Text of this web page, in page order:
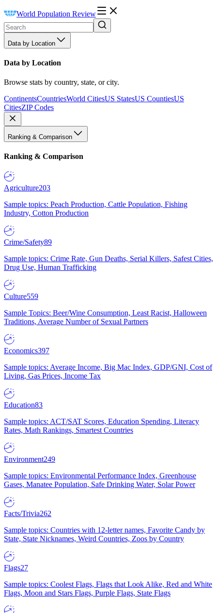
World Population Review
Data by Location
Data by Location
Browse stats by country, state, or city.
ContinentsCountriesWorld CitiesUS StatesUS CountiesUS
CitiesZIP Codes
Ranking & Comparison
Ranking & Comparison
Agriculture203
Sample topics: Peach Production, Cattle Population, Fishing
Industry, Cotton Production
Crime/Safety89
Sample topics: Crime Rate, Gun Deaths, Serial Killers, Safest Cities,
Drug Use, Human Trafficking
Culture559
Sample Topics: Beer/Wine Consumption, Least Racist, Halloween
Traditions, Average Number of Sexual Partners
Economics397
Sample topics: Average Income, Big Mac Index, GDP/GNI, Cost of
Living, Gas Prices, Income Tax
Education83
Sample topics: ACT/SAT Scores, Education Spending, Literacy
Rates, Math Rankings, Smartest Countries
Environment249
Sample topics: Environmental Performance Index, Greenhouse
Gases, Manatee Population, Safe Drinking Water, Solar Power
Facts/Trivia262
Sample topics: Countries with 12-letter names, Favorite Candy by
State, State Nicknames, Weird Countries, Zoos by Country
Flags27
Sample topics: Coolest Flags, Flags that Look Alike, Red and White
Flags, Moon and Stars Flags, Purple Flags, State Flags